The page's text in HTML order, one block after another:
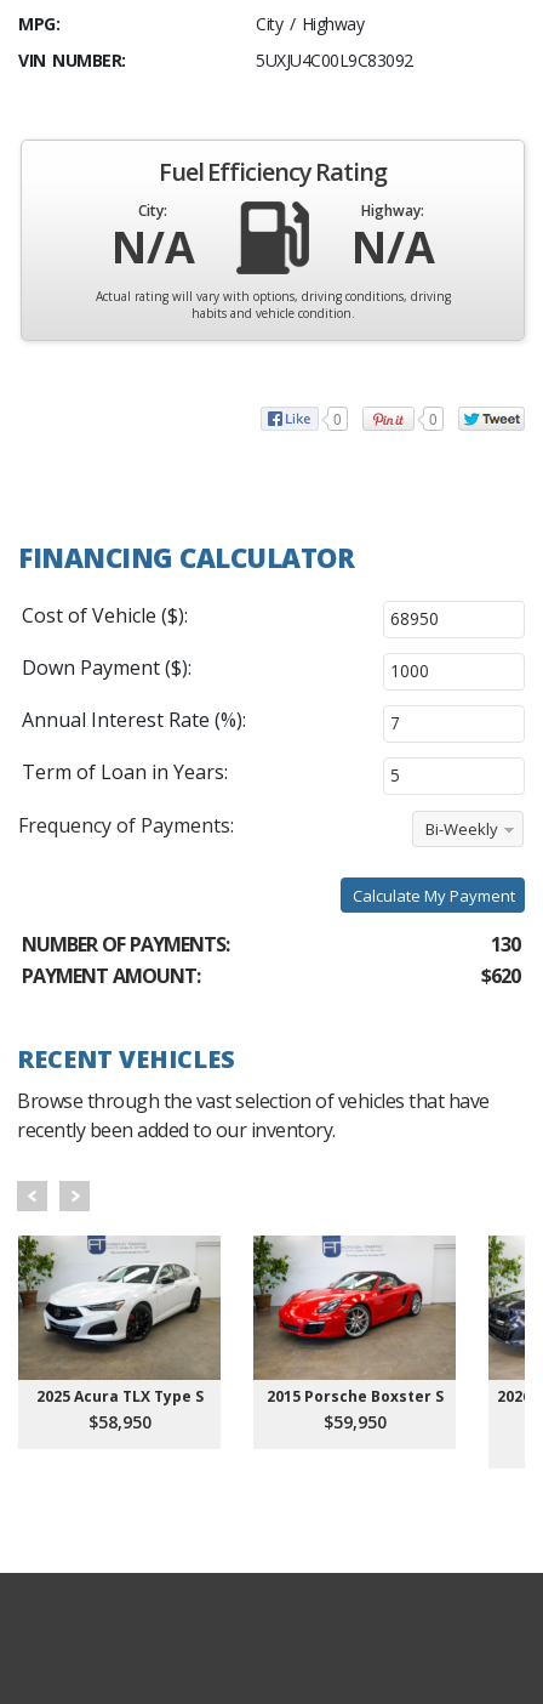
MPG:
City / Highway
VIN NUMBER:
5UXJU4C00L9C83092
Fuel Efficiency Rating
City:
N/A
Highway:
N/A
Actual rating will vary with options, driving conditions, driving
habits and vehicle condition.
0 0
FINANCING CALCULATOR
Cost of Vehicle ($):
Down Payment ($):
Annual Interest Rate (%):
Term of Loan in Years:
Frequency of Payments:
Bi-Weekly
Calculate My Payment
NUMBER OF PAYMENTS:
130
PAYMENT AMOUNT:
$620
RECENT VEHICLES
Browse through the vast selection of vehicles that have
recently been added to our inventory.
2025 Acura TLX Type S
$58,950
2015 Porsche Boxster S
$59,950
2026